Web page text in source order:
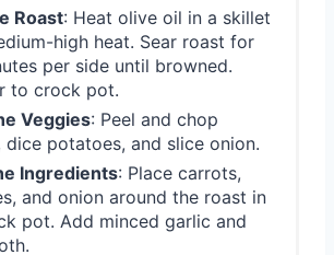
Roast: Heat olive oil in a skillet
high heat. Sear roast for
per side until browned.
to crock pot.
Veggies: Peel and chop
dice potatoes, and slice onion.
Ingredients: Place carrots,
and onion around the roast in
pot. Add minced garlic and